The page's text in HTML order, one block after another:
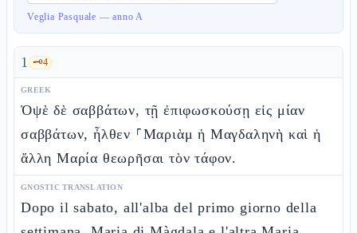
Veglia Pasquale — anno A
1 🗝️4
GREEK
Ὀψὲ δὲ σαββάτων, τῇ ἐπιφωσκούσῃ εἰς μίαν
σαββάτων, ἦλθεν ⸀Μαριὰμ ἡ Μαγδαληνὴ καὶ ἡ
ἄλλη Μαρία θεωρῆσαι τὸν τάφον.
GNOSTIC TRANSLATION
Dopo il sabato, all'alba del primo giorno della